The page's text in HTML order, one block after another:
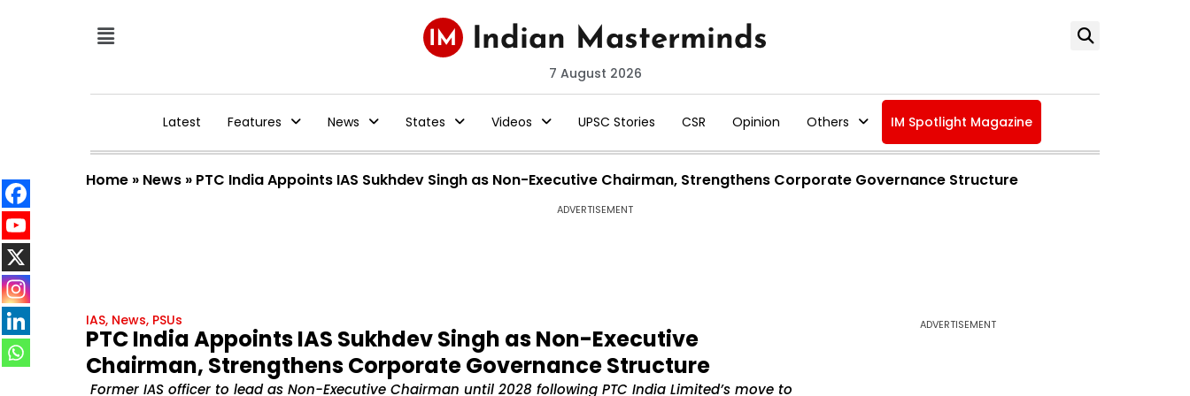
7 August 2026
Latest Features News States Videos UPSC Stories CSR Opinion Others IM Spotlight Magazine
Home » News » PTC India Appoints IAS Sukhdev Singh as Non-Executive Chairman, Strengthens Corporate Governance Structure
ADVERTISEMENT
IAS, News, PSUs
PTC India Appoints IAS Sukhdev Singh as Non-Executive
Chairman, Strengthens Corporate Governance Structure
Former IAS officer to lead as Non-Executive Chairman until 2028 following PTC India Limited’s move to
ADVERTISEMENT